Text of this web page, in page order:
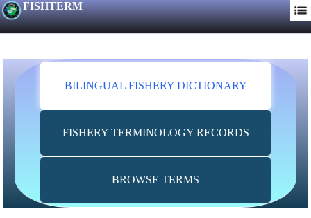
FISHTERM
BILINGUAL FISHERY DICTIONARY
FISHERY TERMINOLOGY RECORDS
BROWSE TERMS